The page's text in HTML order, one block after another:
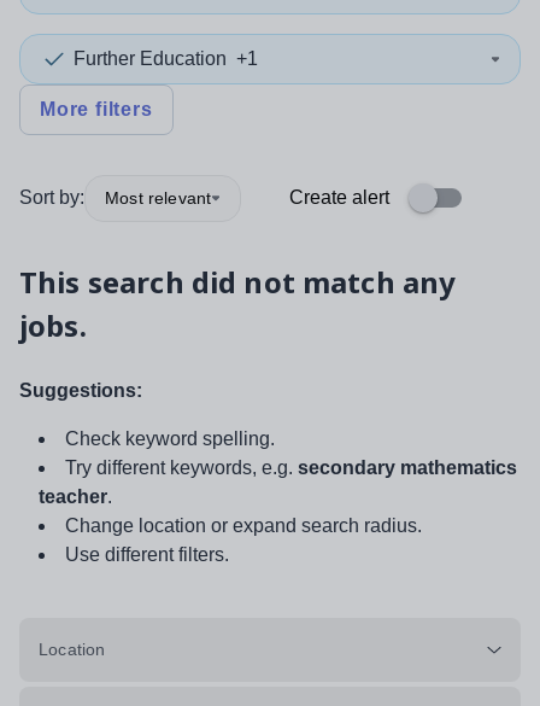
Further Education +1
More filters
Sort by: Most relevant Create alert
This search did not match any
jobs.
Suggestions:
Check keyword spelling.
Try different keywords, e.g. secondary mathematics
teacher.
Change location or expand search radius.
Use different filters.
Location